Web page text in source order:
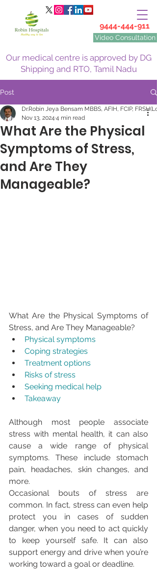
9444-444-911
Video Consultation
Our medical centre is approved by DG
Shipping and RTO, Tamil Nadu
Post
What Are the Physical
Symptoms of Stress,
and Are They
Manageable?
Dr.Robin Jeya Bensam MBBS, AFIH, FCIP,
Nov 13, 2024 4 min read
What Are the Physical Symptoms of
Stress, and Are They Manageable?
Physical symptoms
Coping strategies
Treatment options
Risks of stress
Seeking medical help
Takeaway
Although most people associate
stress with mental health, it can also
cause a wide range of physical
symptoms. These include stomach
pain, headaches, skin changes, and
more.
Occasional bouts of stress are
common. In fact, stress can even help
protect you in cases of sudden
danger, when you need to act quickly
to keep yourself safe. It can also
support energy and drive when you’re
working toward a goal or deadline.